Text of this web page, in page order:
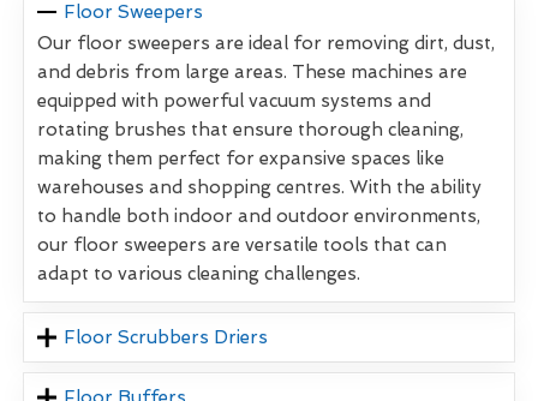
Floor Sweepers
Our floor sweepers are ideal for removing dirt, dust,
and debris from large areas. These machines are
equipped with powerful vacuum systems and
rotating brushes that ensure thorough cleaning,
making them perfect for expansive spaces like
warehouses and shopping centres. With the ability
to handle both indoor and outdoor environments,
our floor sweepers are versatile tools that can
adapt to various cleaning challenges.
Floor Scrubbers Driers